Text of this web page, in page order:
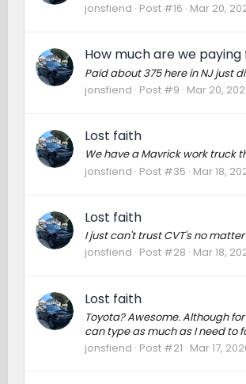
jonsfiend Post #16 Mar 20,
How much are we
Paid about 375 here in NJ just
jonsfiend Post #9 Mar 20,
Lost faith
We have a Mavrick work truck
jonsfiend Post #35 Mar 18,
Lost faith
I just can't trust CVT's no
jonsfiend Post #28 Mar 18,
Lost faith
Toyota? Awesome. Although
can type as much as I need to
jonsfiend Post #21 Mar 17,